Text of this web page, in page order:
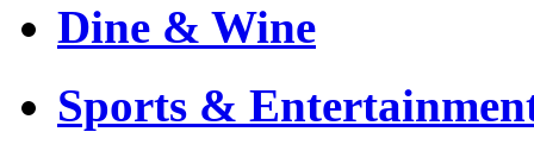
Dine & Wine
Sports &